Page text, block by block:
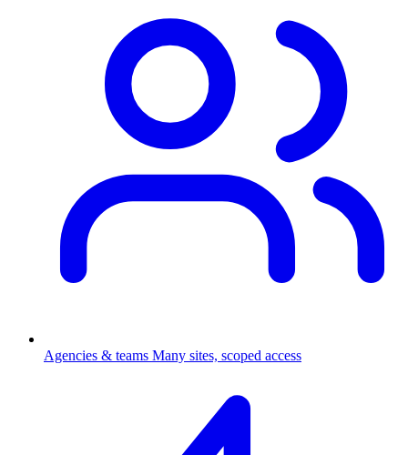
Agencies & teams Many sites, scoped access